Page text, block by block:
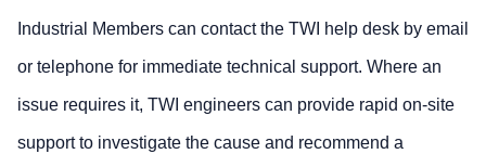
Industrial Members can contact the TWI help desk by email
or telephone for immediate technical support. Where an
issue requires it, TWI engineers can provide rapid on-site
support to investigate the cause and recommend a